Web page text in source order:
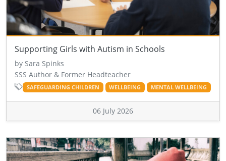
Supporting Girls with Autism in Schools
by Sara Spinks
SSS Author & Former Headteacher
SAFEGUARDING CHILDREN WELLBEING MENTAL WELLBEING
06 July 2026